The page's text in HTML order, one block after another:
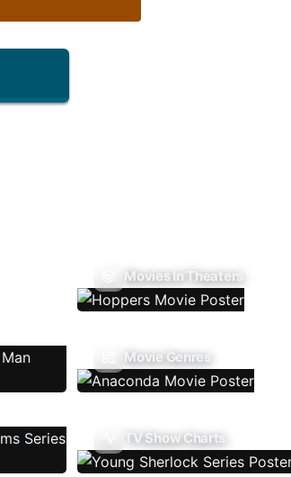
Movies In Theaters
Movie Genres
TV Show Charts